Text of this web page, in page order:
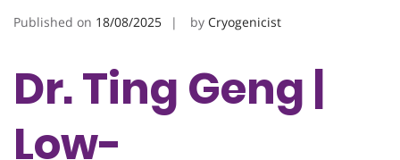
Published on 18/08/2025 by Cryogenicist
Dr. Ting Geng |
Low-